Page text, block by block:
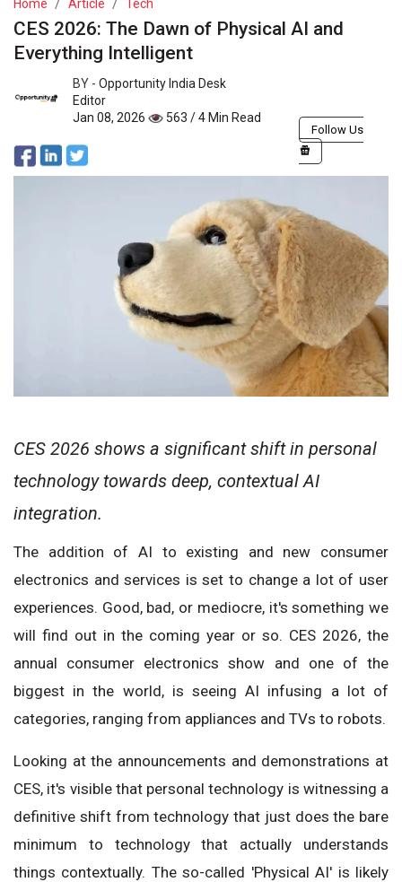
Home Article Tech
CES 2026: The Dawn of Physical AI and
Everything Intelligent
BY - Opportunity India Desk
Editor
Jan 08, 2026
563 / 4 Min Read
Follow Us
CES 2026 shows a significant shift in personal
technology towards deep, contextual AI
integration.
The addition of AI to existing and new consumer
electronics and services is set to change a lot of user
experiences. Good, bad, or mediocre, it's something we
will find out in the coming year or so. CES 2026, the
annual consumer electronics show and one of the
biggest in the world, is seeing AI infusing a lot of
categories, ranging from appliances and TVs to robots.
Looking at the announcements and demonstrations at
CES, it's visible that personal technology is witnessing a
definitive shift from technology that just does the bare
minimum to technology that actually understands
things contextually. The so-called 'Physical AI' is likely